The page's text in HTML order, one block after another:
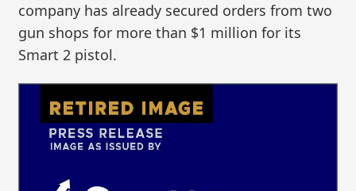
company has already secured orders from two
gun shops for more than $1 million for its
Smart 2 pistol.